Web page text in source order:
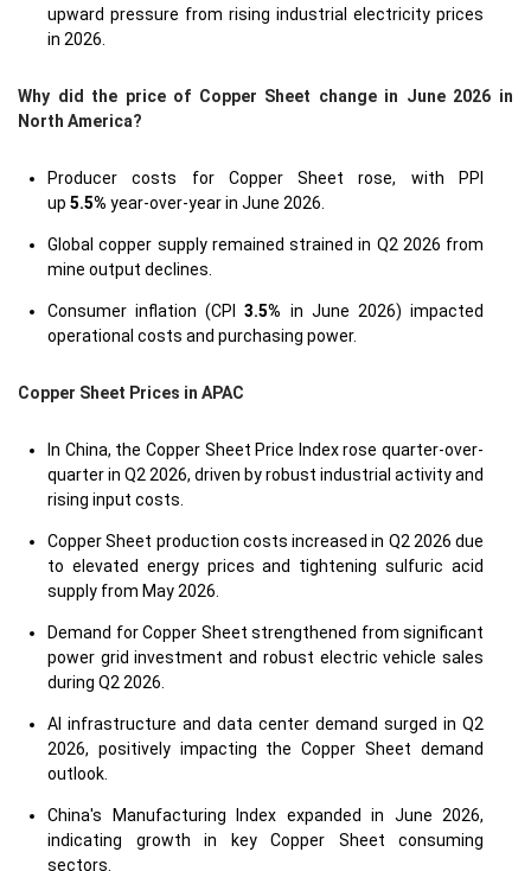
upward pressure from rising industrial electricity prices
in 2026.
Why did the price of Copper Sheet change in June 2026 in
North America?
Producer costs for Copper Sheet rose, with PPI
up 5.5% year-over-year in June 2026.
Global copper supply remained strained in Q2 2026 from
mine output declines.
Consumer inflation (CPI3.5% in June 2026) impacted
operational costs and purchasing power.
Copper Sheet Prices in APAC
In China, the Copper Sheet Price Index rose quarter-over-
quarter in Q2 2026, driven by robust industrial activity and
rising input costs.
Copper Sheet production costs increased in Q2 2026 due
to elevated energy prices and tightening sulfuric acid
supply from May 2026.
Demand for Copper Sheet strengthened from significant
power grid investment and robust electric vehicle sales
during Q2 2026.
AI infrastructure and data center demand surged in Q2
2026, positively impacting the Copper Sheet demand
outlook.
China's Manufacturing Index expanded in June 2026,
indicating growth in key Copper Sheet consuming
sectors.